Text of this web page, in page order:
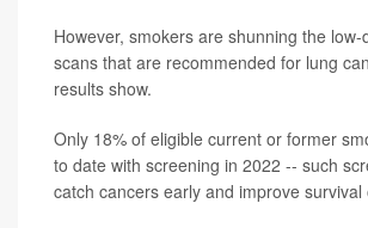
However, smokers are shunning the
scans that are recommended for lung
results show.
Only 18% of eligible current or former
to date with screening in 2022 -- such
catch cancers early and improve survival